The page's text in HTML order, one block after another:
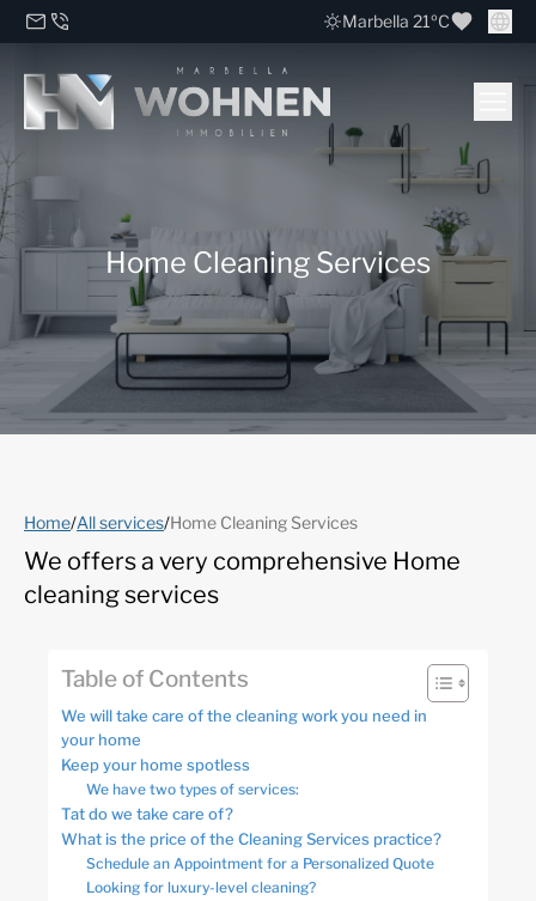
Marbella 21ºC
Home Cleaning Services
Home/All services/Home Cleaning Services
We offers a very comprehensive Home
cleaning services
Table of Contents
We will take care of the cleaning work you need in
your home
Keep your home spotless
We have two types of services:
Tat do we take care of?
What is the price of the Cleaning Services practice?
Schedule an Appointment for a Personalized Quote
Looking for luxury-level cleaning?